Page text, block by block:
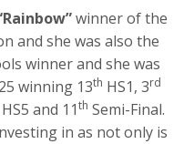
winner of the
and she was also the
winner and she was
winning 13th HS1, 3rd
HS5 and 11th Semi-Final.
in as not only is